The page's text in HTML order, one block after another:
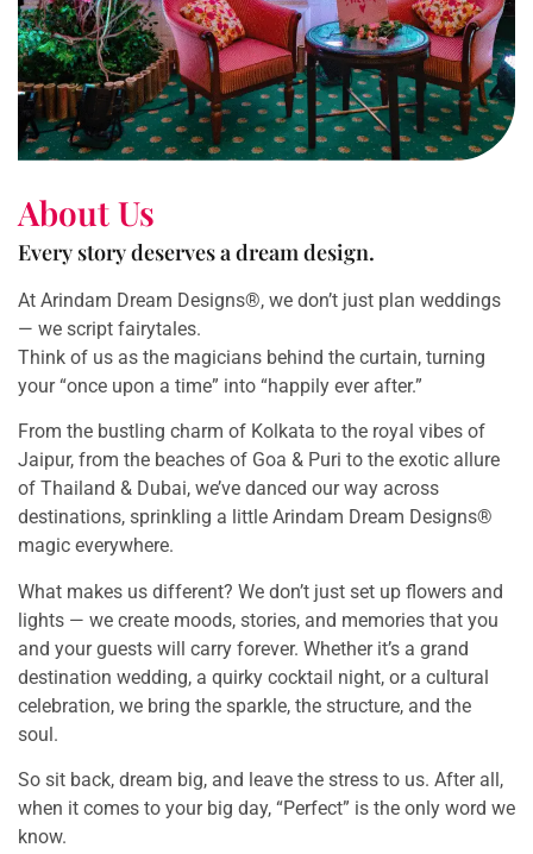
About Us
Every story deserves a dream design.
At Arindam Dream Designs®, we don’t just plan weddings
— we script fairytales.
Think of us as the magicians behind the curtain, turning
your “once upon a time” into “happily ever after.”
From the bustling charm of Kolkata to the royal vibes of
Jaipur, from the beaches of Goa & Puri to the exotic allure
of Thailand & Dubai, we’ve danced our way across
destinations, sprinkling a little Arindam Dream Designs®
magic everywhere.
What makes us different? We don’t just set up flowers and
lights — we create moods, stories, and memories that you
and your guests will carry forever. Whether it’s a grand
destination wedding, a quirky cocktail night, or a cultural
celebration, we bring the sparkle, the structure, and the
soul.
So sit back, dream big, and leave the stress to us. After all,
when it comes to your big day, “Perfect” is the only word we
know.